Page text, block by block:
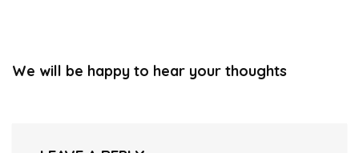
We will be happy to hear your thoughts